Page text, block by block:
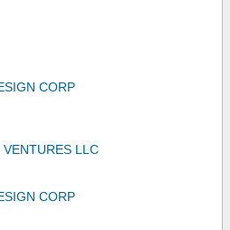
CORP
VENTURES LLC
CORP